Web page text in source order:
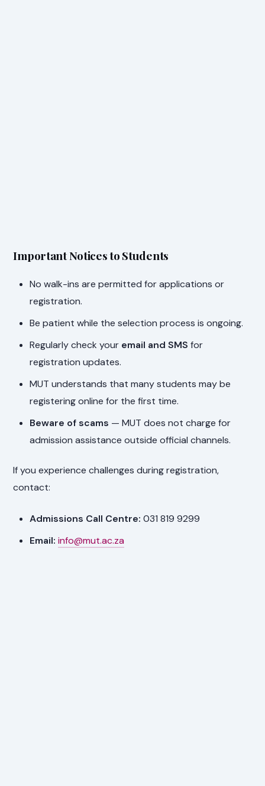
Important Notices to Students
No walk-ins are permitted for applications or
registration.
Be patient while the selection process is ongoing.
Regularly check your email and SMS for
registration updates.
MUT understands that many students may be
registering online for the first time.
Beware of scams — MUT does not charge for
admission assistance outside official channels.
If you experience challenges during registration,
contact:
Admissions Call Centre: 031 819 9299
Email: info@mut.ac.za